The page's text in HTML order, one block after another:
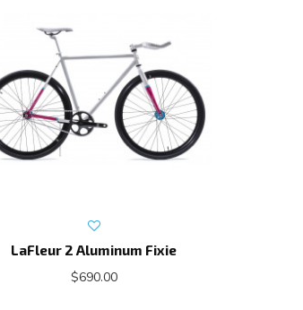
LaFleur 2 Aluminum Fixie
$690.00